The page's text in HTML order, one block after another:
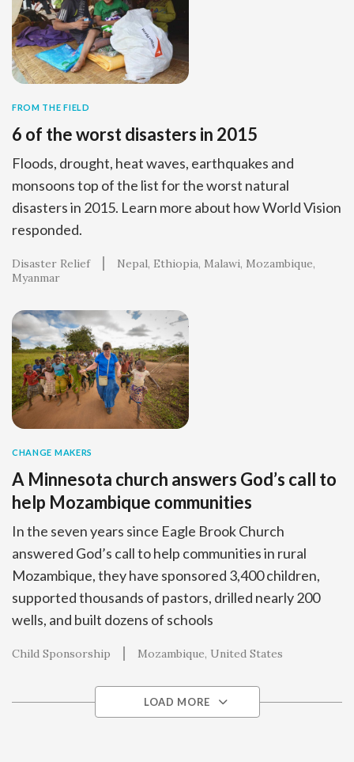
FROM THE FIELD
6 of the worst disasters in 2015
Floods, drought, heat waves, earthquakes and
monsoons top of the list for the worst natural
disasters in 2015. Learn more about how World Vision
responded.
Disaster Relief Nepal Ethiopia Malawi Mozambique
Myanmar
CHANGE MAKERS
A Minnesota church answers God’s call to
help Mozambique communities
In the seven years since Eagle Brook Church
answered God’s call to help communities in rural
Mozambique, they have sponsored 3,400 children,
supported thousands of pastors, drilled nearly 200
wells, and built dozens of schools
Child Sponsorship Mozambique United States
LOAD MORE